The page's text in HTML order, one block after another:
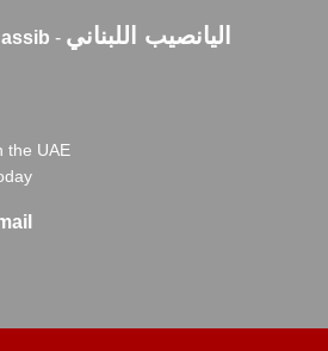
- اليانصيب اللبناني
the UAE